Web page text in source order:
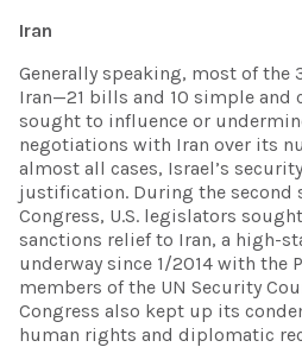
Iran
Generally speaking, most of the
Iran—21 bills and 10 simple
sought to influence or
negotiations with Iran over its
almost all cases, Israel’s
justification. During the second
Congress, U.S. legislators
sanctions relief to Iran, a high-
underway since 1/2014 with the
members of the UN Security
Congress also kept up its
human rights and diplomatic